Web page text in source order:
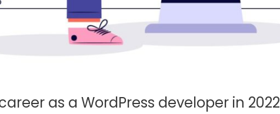
as a WordPress developer in 2022